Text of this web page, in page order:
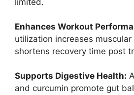
limited.
Enhances Workout
utilization increases
shortens recovery time post
Supports Digestive Health:
and curcumin promote gut